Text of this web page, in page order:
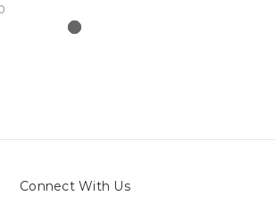
Connect With Us